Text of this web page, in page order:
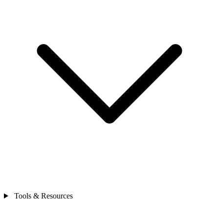
Tools & Resources